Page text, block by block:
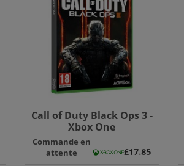
Call of Duty Black Ops 3 -
Xbox One
Commande en
attente